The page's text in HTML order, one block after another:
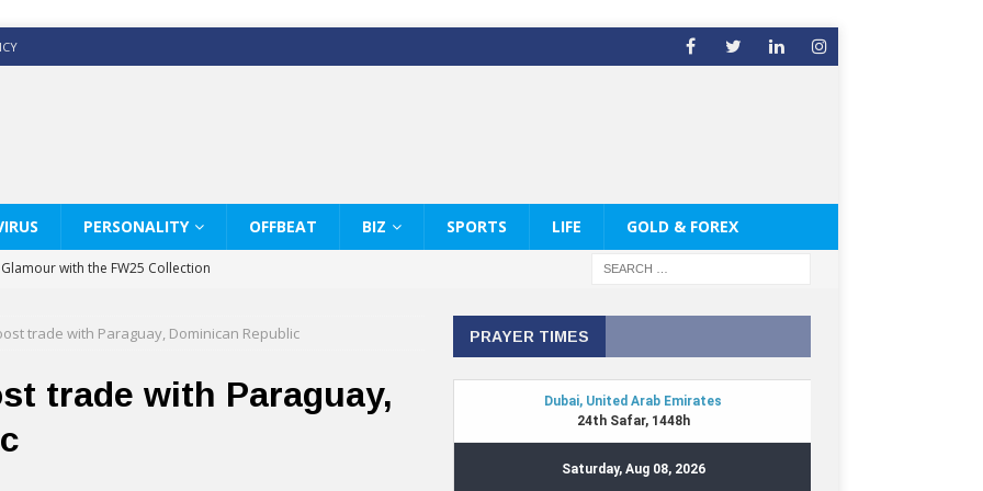
PERSONALITY OFFBEAT BIZ SPORTS LIFE GOLD & FOREX
with the FW25 Collection
White Shirts Edit
& Co way
CELEBRATE THE ART OF COFFEE
trade with Paraguay, Dominican Republic
trade with Paraguay,
PRAYER TIMES